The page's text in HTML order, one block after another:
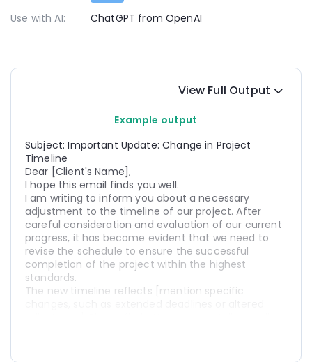
Use with AI: ChatGPT from OpenAI
View Full Output
Example output
Subject: Important Update: Change in Project
Timeline
Dear [Client's Name],
I hope this email finds you well.
I am writing to inform you about a necessary
adjustment to the timeline of our project. After
careful consideration and evaluation of our current
progress, it has become evident that we need to
revise the schedule to ensure the successful
completion of the project within the highest
standards.
The new timeline reflects [mention specific